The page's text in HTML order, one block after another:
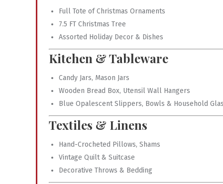
Full Tote of Christmas Ornaments
7.5 FT Christmas Tree
Assorted Holiday Decor & Dishes
Kitchen & Tableware
Candy Jars, Mason Jars
Wooden Bread Box, Utensil Wall Hangers
Blue Opalescent Slippers, Bowls & Household
Textiles & Linens
Hand-Crocheted Pillows, Shams
Vintage Quilt & Suitcase
Decorative Throws & Bedding